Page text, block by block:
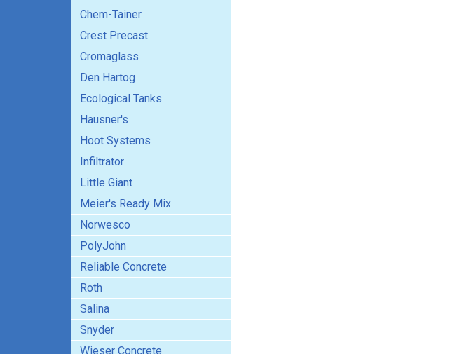
Chem-Tainer
Crest Precast
Cromaglass
Den Hartog
Ecological Tanks
Hausner's
Hoot Systems
Infiltrator
Little Giant
Meier's Ready Mix
Norwesco
PolyJohn
Reliable Concrete
Roth
Salina
Snyder
Wieser Concrete